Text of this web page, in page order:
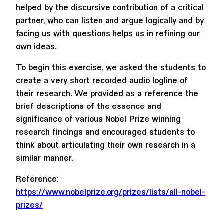
helped by the discursive contribution of a critical
partner, who can listen and argue logically and by
facing us with questions helps us in refining our
own ideas.
To begin this exercise, we asked the students to
create a very short recorded audio logline of
their research. We provided as a reference the
brief descriptions of the essence and
significance of various Nobel Prize winning
research fincings and encouraged students to
think about articulating their own research in a
similar manner.
Reference:
https://www.nobelprize.org/prizes/lists/all-nobel-
prizes/